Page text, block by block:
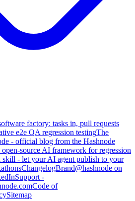
factory: tasks in, pull requests
e2e QA regression testingThe
- official blog from the Hashnode
open-source AI framework for regression
skill - let your AI agent publish to your
ChangelogBrand@hashnode on
Support -
Code of
Sitemap